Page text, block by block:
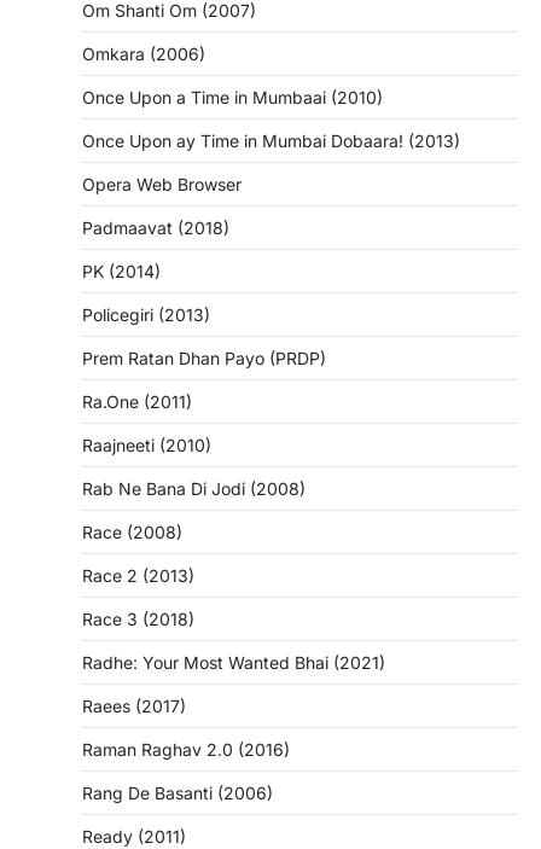
Om Shanti Om (2007)
Omkara (2006)
Once Upon a Time in Mumbaai (2010)
Once Upon ay Time in Mumbai Dobaara! (2013)
Opera Web Browser
Padmaavat (2018)
PK (2014)
Policegiri (2013)
Prem Ratan Dhan Payo (PRDP)
Ra.One (2011)
Raajneeti (2010)
Rab Ne Bana Di Jodi (2008)
Race (2008)
Race 2 (2013)
Race 3 (2018)
Radhe: Your Most Wanted Bhai (2021)
Raees (2017)
Raman Raghav 2.0 (2016)
Rang De Basanti (2006)
Ready (2011)